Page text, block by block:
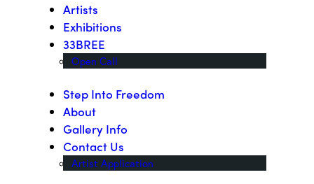
Artists
Exhibitions
33BREE
Open Call
Step Into Freedom
About
Gallery Info
Contact Us
Artist Application